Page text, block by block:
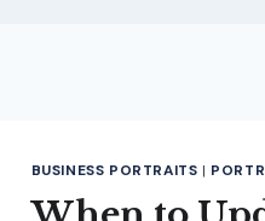
BUSINESS PORTRAITS |